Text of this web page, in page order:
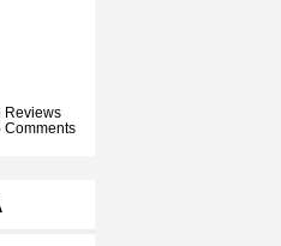
Reviews
Comments